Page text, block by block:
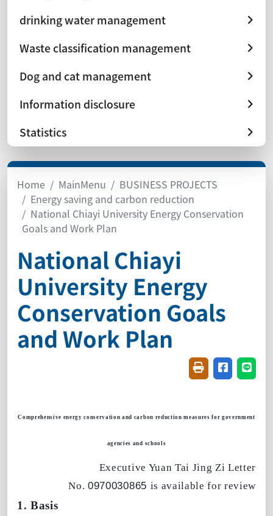
drinking water management
Waste classification management
Dog and cat management
Information disclosure
Statistics
Home MainMenu
BUSINESS PROJECTS
Energy saving and carbon reduction
National Chiayi University Energy Conservation
Goals and Work Plan
National Chiayi
University Energy
Conservation Goals
and Work Plan
FriendlyShare on
Comprehensive energy conservation and carbon reduction measures for government
agencies and schools
Executive Yuan Tai Jing Zi Letter
No.0970030865 is available for review
1. Basis